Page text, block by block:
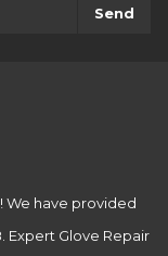
Send
We have provided
Expert Glove Repair